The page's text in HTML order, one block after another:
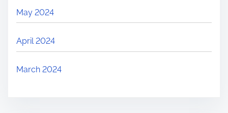
May 2024
April 2024
March 2024